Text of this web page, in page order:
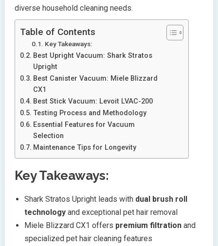
diverse household cleaning needs.
Table of Contents
Key Takeaways:
Best Upright Vacuum: Shark Stratos
Upright
Best Canister Vacuum: Miele Blizzard
CX1
Best Stick Vacuum: Levoit LVAC-200
Testing Process and Methodology
Essential Features for Vacuum
Selection
Maintenance Tips for Longevity
Key Takeaways:
Shark Stratos Upright leads with dual brush roll
technology and exceptional pet hair removal
Miele Blizzard CX1 offers premium filtration and
specialized pet hair cleaning features